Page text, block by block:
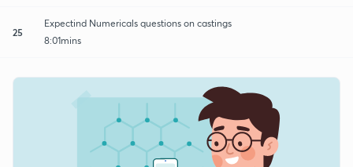
25
Expectind Numericals questions on castings
8:01mins